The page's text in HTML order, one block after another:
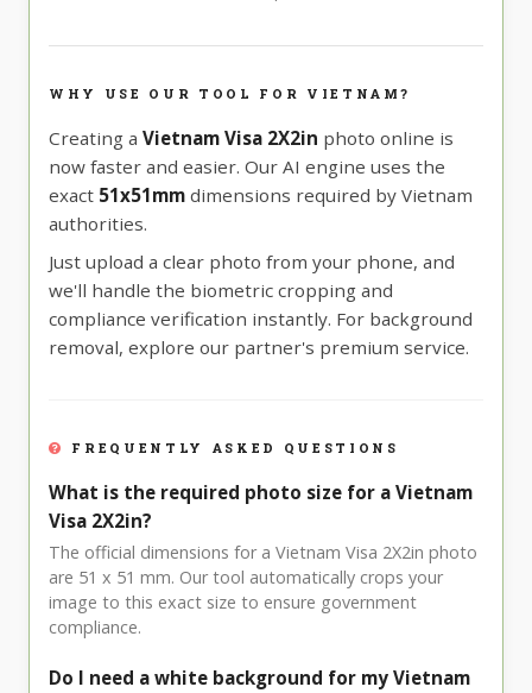
WHY USE OUR TOOL FOR VIETNAM?
Creating a Vietnam Visa 2X2in photo online is
now faster and easier. Our AI engine uses the
exact 51x51mm dimensions required by Vietnam
authorities.
Just upload a clear photo from your phone, and
we'll handle the biometric cropping and
compliance verification instantly. For background
removal, explore our partner's premium service.
FREQUENTLY ASKED QUESTIONS
What is the required photo size for a Vietnam
Visa 2X2in?
The official dimensions for a Vietnam Visa 2X2in photo
are 51 x 51 mm. Our tool automatically crops your
image to this exact size to ensure government
compliance.
Do I need a white background for my Vietnam